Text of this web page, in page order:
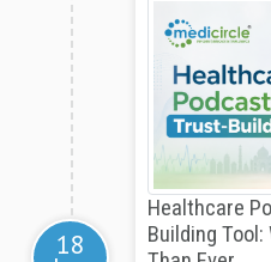
18
Healthcare
Building